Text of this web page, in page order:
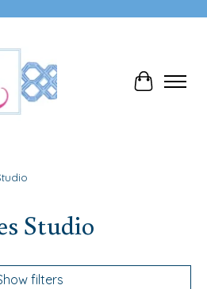
Cart
Studio
filters